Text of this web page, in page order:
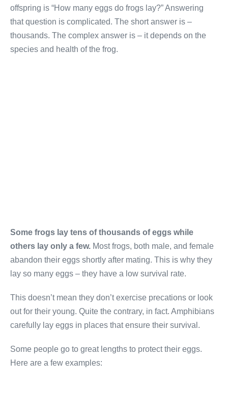
offspring is “How many eggs do frogs lay?” Answering
that question is complicated. The short answer is –
thousands. The complex answer is – it depends on the
species and health of the frog.
Some frogs lay tens of thousands of eggs while
others lay only a few. Most frogs, both male, and female
abandon their eggs shortly after mating. This is why they
lay so many eggs – they have a low survival rate.
This doesn’t mean they don’t exercise precations or look
out for their young. Quite the contrary, in fact. Amphibians
carefully lay eggs in places that ensure their survival.
Some people go to great lengths to protect their eggs.
Here are a few examples: